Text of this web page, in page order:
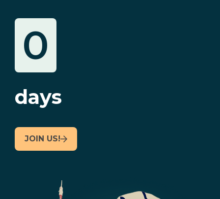
0
days
JOIN US!